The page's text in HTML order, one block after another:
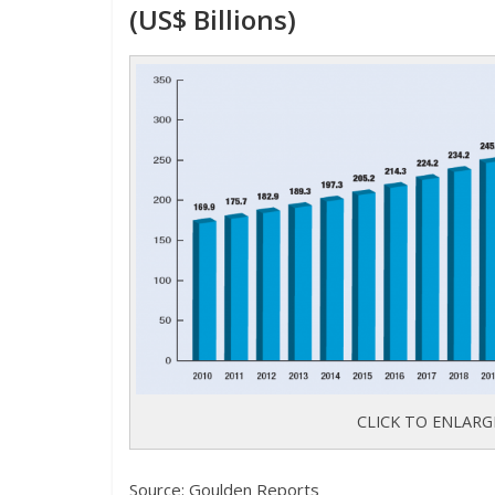
(US$ Billions)
CLICK TO
Source: Goulden Reports